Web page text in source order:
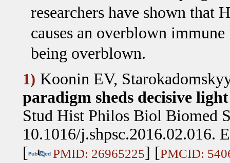
researchers have shown that
causes an overblown
being overblown.
1) Koonin EV,
paradigm sheds decisive
Stud Hist Philos Biol Biomed
10.1016/j.shpsc.2016.02.016.
[
PMID: 26965225] [PMCID: